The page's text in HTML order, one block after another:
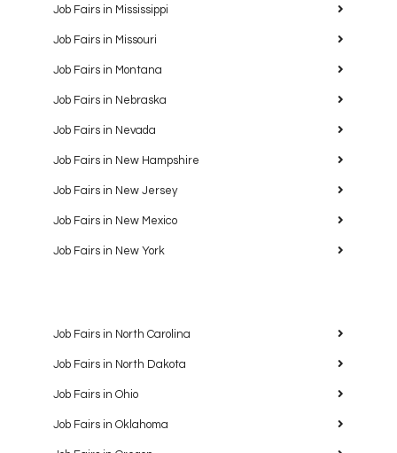
Job Fairs in Mississippi
Job Fairs in Missouri
Job Fairs in Montana
Job Fairs in Nebraska
Job Fairs in Nevada
Job Fairs in New Hampshire
Job Fairs in New Jersey
Job Fairs in New Mexico
Job Fairs in New York
Job Fairs in North Carolina
Job Fairs in North Dakota
Job Fairs in Ohio
Job Fairs in Oklahoma